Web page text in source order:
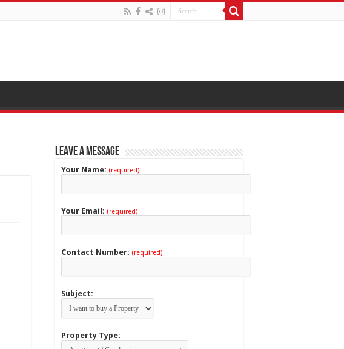
Leave a Message
Your Name: (required)
Your Email: (required)
Contact Number: (required)
Subject:
Property Type: